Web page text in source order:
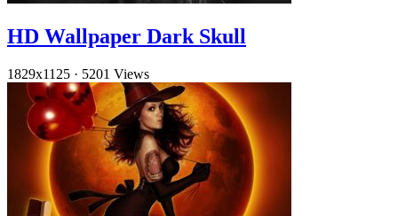
HD Wallpaper Dark Skull
1829x1125 · 5201 Views